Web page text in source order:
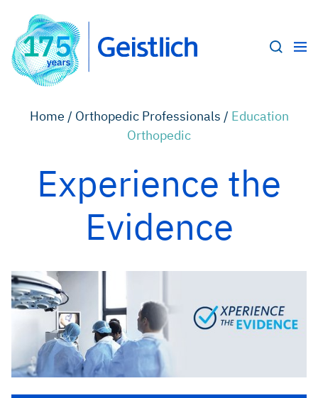
Home / Orthopedic Professionals / Education
Orthopedic
Experience the
Evidence